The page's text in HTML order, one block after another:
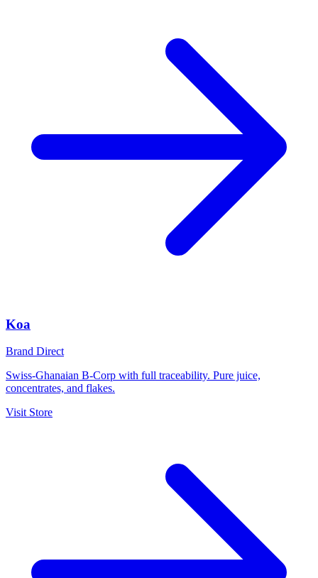
Koa
Brand Direct
Swiss-Ghanaian B-Corp with full traceability. Pure juice,
concentrates, and flakes.
Visit Store